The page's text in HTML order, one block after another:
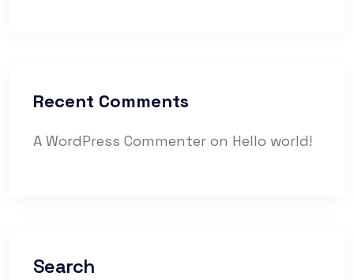
Recent Comments
A WordPress Commenter on Hello world!
Search